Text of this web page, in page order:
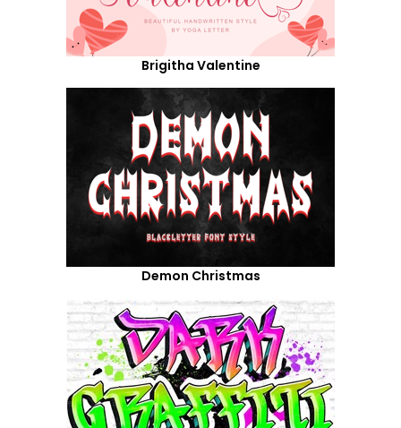
Brigitha Valentine
Demon Christmas